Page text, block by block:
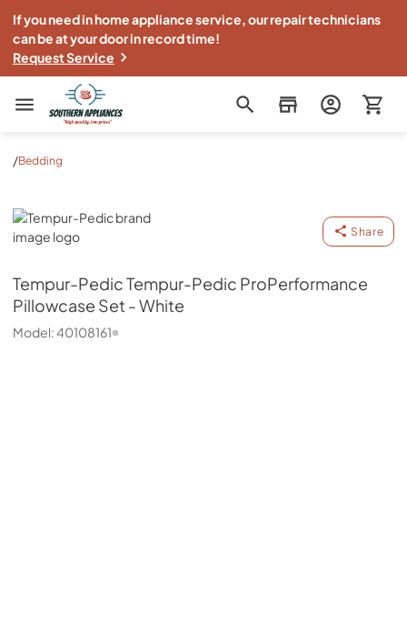
If you need in home appliance service, our repair technicians
can be at your door in record time!
Request Service
Southern Appliance
/Bedding
Tempur-Pedic
Share
Tempur-PedicTempur-Pedic ProPerformance
Pillowcase Set - White
Model:40108161